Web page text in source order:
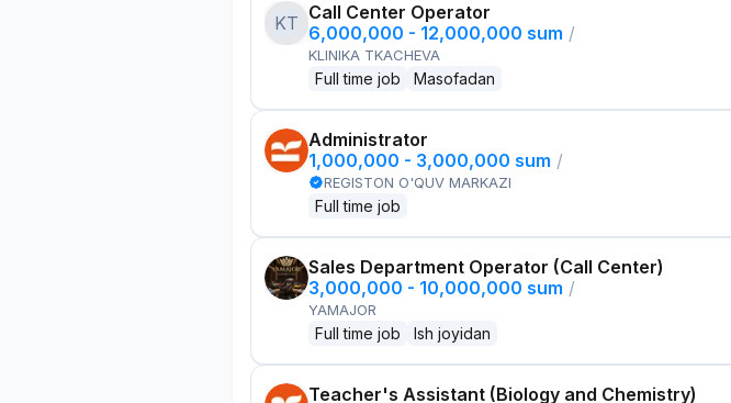
KT Call Center Operator
6,000,000 - 12,000,000 sum /
KLINIKA TKACHEVA
Full time job Masofadan
Administrator
1,000,000 - 3,000,000 sum /
REGISTON O'QUV MARKAZI
Full time job
Sales Department Operator (Call Center)
3,000,000 - 10,000,000 sum /
YAMAJOR
Full time job Ish joyidan
Teacher's Assistant (Biology and Chemistry)